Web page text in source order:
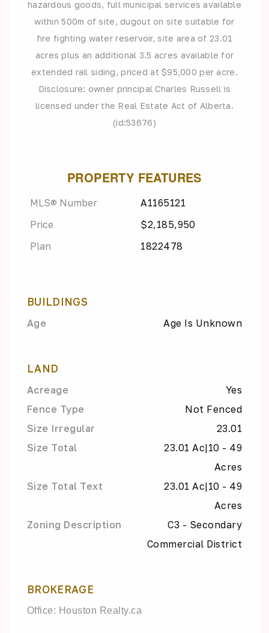
hazardous goods, full municipal services available
within 500m of site, dugout on site suitable for
fire fighting water reservoir, site area of 23.01
acres plus an additional 3.5 acres available for
extended rail siding, priced at $95,000 per acre.
Disclosure: owner principal Charles Russell is
licensed under the Real Estate Act of Alberta.
(id:53676)
PROPERTY FEATURES
MLS® Number
A1165121
Price
$2,185,950
Plan
1822478
BUILDINGS
Age Age Is Unknown
LAND
Acreage
Yes
Fence Type
Not Fenced
Size Irregular
23.01
Size Total
23.01 Ac|10 - 49
Acres
Size Total Text
23.01 Ac|10 - 49
Acres
Zoning Description
C3 - Secondary
Commercial District
BROKERAGE
Office: Houston Realty.ca